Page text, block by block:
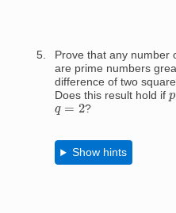
Prove that any number
are prime numbers
difference of two
Does this result hold ifp
q ?
Show hints